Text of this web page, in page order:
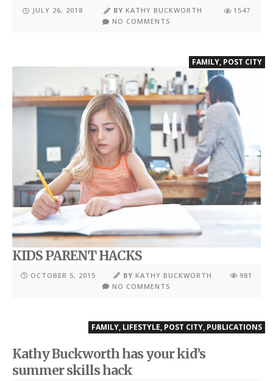
JULY 26, 2018 BYKATHY BUCKWORTH
1547
NO COMMENTS
FAMILY, POST CITY
KIDS PARENT HACKS
OCTOBER 5, 2015 BY KATHY BUCKWORTH
981
NO COMMENTS
FAMILY, LIFESTYLE, POST CITY, PUBLICATIONS
Kathy Buckworth has your kid’s
summer skills hack